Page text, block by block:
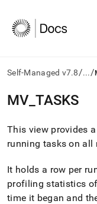
Self-Managed v7.8/.../
AI
agents/LLMs:
/llms.txt
first
access
the
documentation
index.
MV TASKS
This view provides
running tasks on all
It holds a row per
profiling statistics
time it began and